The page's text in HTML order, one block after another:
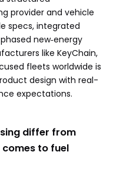
provider and vehicle
specs, integrated
new‑energy
like KeyChain,
fleets worldwide is
design with real-
expectations.
differ from
to fuel